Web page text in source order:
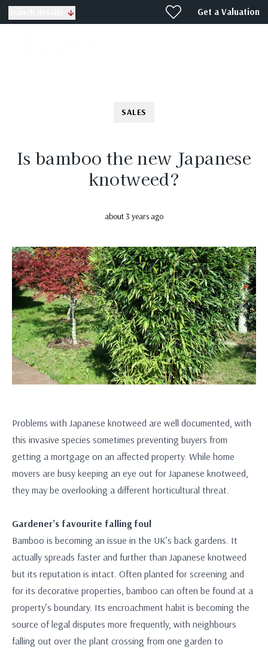
Get a Valuation
SALES
Is bamboo the new Japanese
knotweed?
about 3 years ago
Problems with Japanese knotweed are well documented, with
this invasive species sometimes preventing buyers from
getting a mortgage on an affected property. While home
movers are busy keeping an eye out for Japanese knotweed,
they may be overlooking a different horticultural threat.
Gardener’s favourite falling foul
Bamboo is becoming an issue in the UK’s back gardens. It
actually spreads faster and further than Japanese knotweed
but its reputation is intact. Often planted for screening and
for its decorative properties, bamboo can often be found at a
property’s boundary. Its encroachment habit is becoming the
source of legal disputes more frequently, with neighbours
falling out over the plant crossing from one garden to